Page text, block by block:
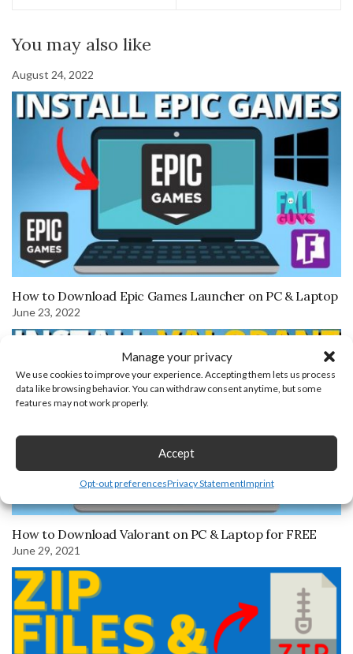
Manage your privacy
We use cookies to improve your experience. Accepting them lets us process
data like browsing behavior. You can withdraw consent anytime, but some
features may not work properly.
Accept
Opt-out preferencesPrivacy StatementImprint
You may also like
August 24, 2022
How to Download Epic Games Launcher on PC & Laptop
June 23, 2022
How to Download Valorant on PC & Laptop for FREE
June 29, 2021